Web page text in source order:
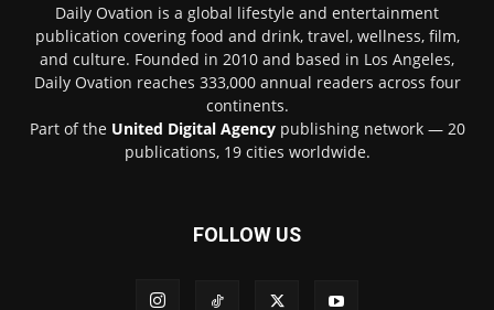
Daily Ovation is a global lifestyle and entertainment
publication covering food and drink, travel, wellness, film,
and culture. Founded in 2010 and based in Los Angeles,
Daily Ovation reaches 333,000 annual readers across four
continents.
Part of the United Digital Agencypublishing network — 20
publications, 19 cities worldwide.
FOLLOW US